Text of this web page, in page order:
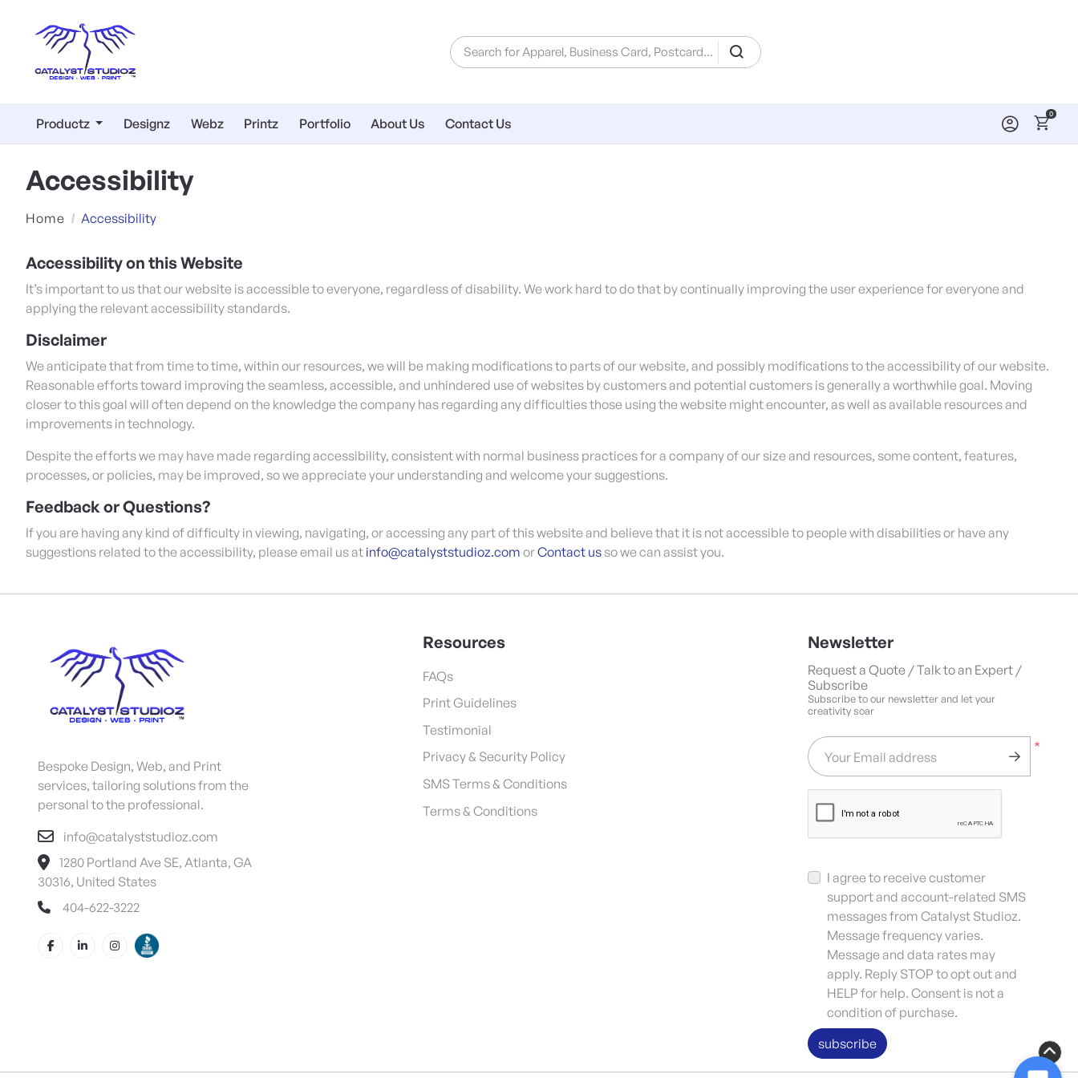
Productz Designz Webz Printz Portfolio About Us Contact Us
0
Accessibility
Home Accessibility
Accessibility on this Website
It’s important to us that our website is accessible to everyone, regardless of disability. We work hard to do that by continually improving the user experience for everyone and
applying the relevant accessibility standards.
Disclaimer
We anticipate that from time to time, within our resources, we will be making modifications to parts of our website, and possibly modifications to the accessibility of our website.
Reasonable efforts toward improving the seamless, accessible, and unhindered use of websites by customers and potential customers is generally a worthwhile goal. Moving
closer to this goal will often depend on the knowledge the company has regarding any difficulties those using the website might encounter, as well as available resources and
improvements in technology.
Despite the efforts we may have made regarding accessibility, consistent with normal business practices for a company of our size and resources, some content, features,
processes, or policies, may be improved, so we appreciate your understanding and welcome your suggestions.
Feedback or Questions?
If you are having any kind of difficulty in viewing, navigating, or accessing any part of this website and believe that it is not accessible to people with disabilities or have any
suggestions related to the accessibility, please email us at info@catalyststudioz.com orContact us so we can assist you.
Bespoke Design, Web, and Print
services, tailoring solutions from the
personal to the professional.
info@catalyststudioz.com
1280 Portland Ave SE, Atlanta, GA
30316, United States
404-622-3222
Resources
FAQs
Print Guidelines
Testimonial
Privacy & Security Policy
SMS Terms & Conditions
Terms & Conditions
Newsletter
Request a Quote / Talk to an Expert /
Subscribe
Subscribe to our newsletter and let your
creativity soar
*
Your Email address
I agree to receive customer
support and account-related SMS
messages from Catalyst Studioz.
Message frequency varies.
Message and data rates may
apply. Reply STOP to opt out and
HELP for help. Consent is not a
condition of purchase.
subscribe